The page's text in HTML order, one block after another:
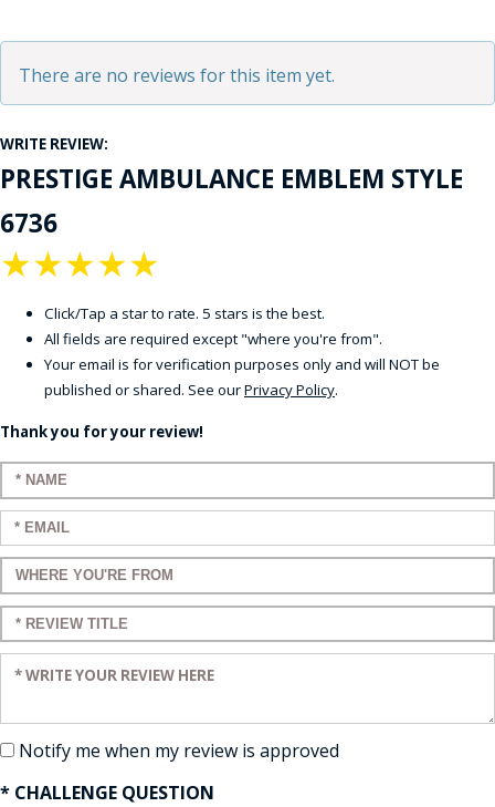
There are no reviews for this item yet.
WRITE REVIEW:
PRESTIGE AMBULANCE EMBLEM STYLE
6736
★
★
★
★
★
Click/Tap a star to rate. 5 stars is the best.
All fields are required except "where you're from".
Your email is for verification purposes only and will NOT be
published or shared. See ourPrivacy Policy.
Thank you for your review!
Enter your name:
Enter your email:
Enter a title for your review:
Enter a title for your review:
Enter your review:
Notify me when my review is approved
* CHALLENGE QUESTION